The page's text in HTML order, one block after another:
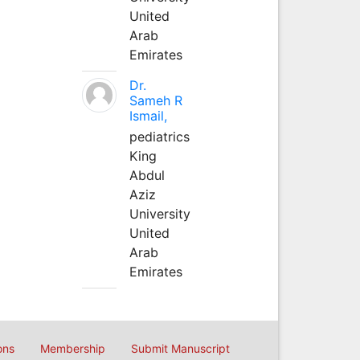
United
Arab
Emirates
Dr.
Sameh R
Ismail,
pediatrics
King
Abdul
Aziz
University
United
Arab
Emirates
Membership Submit Manuscript